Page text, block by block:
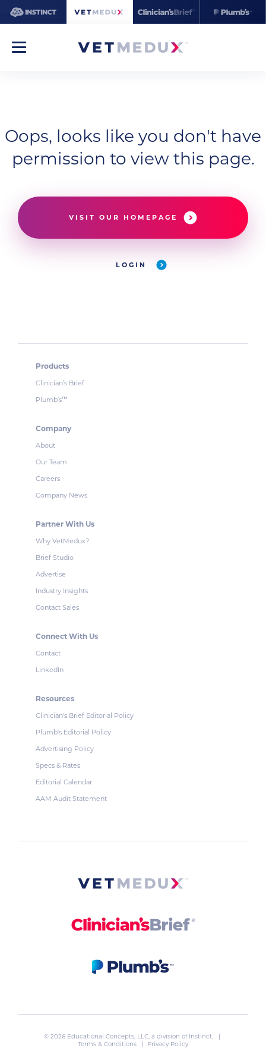
Oops, looks like you don't have
permission to view this page.
VISIT OUR HOMEPAGE
LOGIN
Products
Clinician’s Brief
Plumb’s™
Company
About
Our Team
Careers
Company News
Partner With Us
Why VetMedux?
Brief Studio
Advertise
Industry Insights
Contact Sales
Connect With Us
Contact
LinkedIn
Resources
Clinician's Brief Editorial Policy
Plumb's Editorial Policy
Advertising Policy
Specs & Rates
Editorial Calendar
AAM Audit Statement
© 2026 Educational Concepts, LLC, a division of Instinct. |
Terms & Conditions
| Privacy Policy